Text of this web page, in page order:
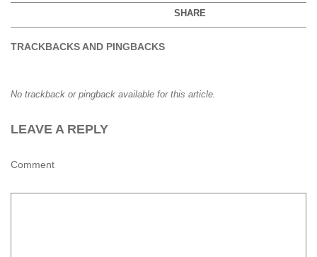
SHARE
TRACKBACKS AND PINGBACKS
No trackback or pingback available for this article.
LEAVE A REPLY
Comment